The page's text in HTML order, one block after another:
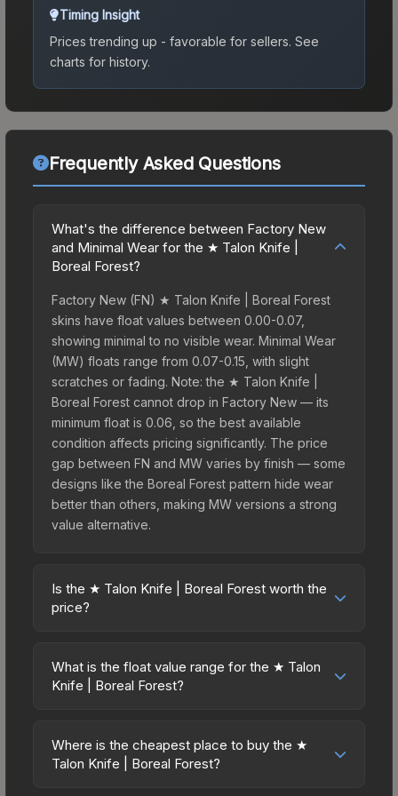
Timing Insight
Prices trending up - favorable for sellers. See
charts for history.
Frequently Asked Questions
What's the difference between Factory New
and Minimal Wear for the ★ Talon Knife |
Boreal Forest?
Factory New (FN) ★ Talon Knife | Boreal Forest
skins have float values between 0.00-0.07,
showing minimal to no visible wear. Minimal Wear
(MW) floats range from 0.07-0.15, with slight
scratches or fading. Note: the ★ Talon Knife |
Boreal Forest cannot drop in Factory New — its
minimum float is 0.06, so the best available
condition affects pricing significantly. The price
gap between FN and MW varies by finish — some
designs like the Boreal Forest pattern hide wear
better than others, making MW versions a strong
value alternative.
Is the ★ Talon Knife | Boreal Forest worth the
price?
to-high price bracket. It features a distinctive
Boreal Forest design that stands out in-game and
Danger Zone Case, which adds to its collectible
appeal. For players who main the Talon Knife, this
What is the float value range for the ★ Talon
Knife | Boreal Forest?
on a scale from 0.00 (perfect) to 1.00 (maximum
wear). This skin cannot be obtained in Factory
Where is the cheapest place to buy the ★
Talon Knife | Boreal Forest?